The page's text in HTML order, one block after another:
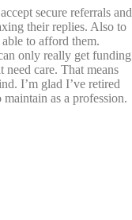
secure referrals and
their replies. Also to
to afford them.
only really get funding
care. That means
I’m glad I’ve retired
as a profession.